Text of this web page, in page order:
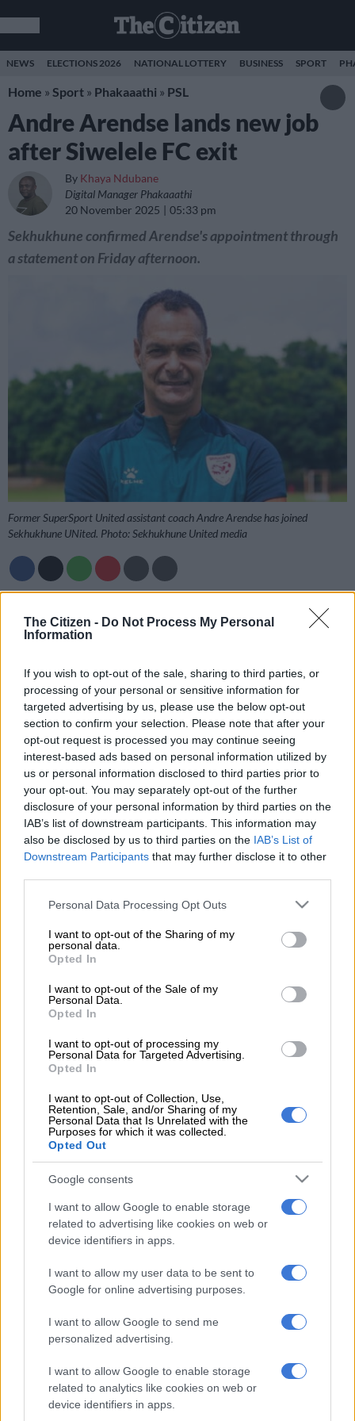
The Citizen - Do Not Process My Personal
Information
If you wish to opt-out of the sale, sharing to third parties, or
processing of your personal or sensitive information for
targeted advertising by us, please use the below opt-out
section to confirm your selection. Please note that after your
opt-out request is processed you may continue seeing
interest-based ads based on personal information utilized by
us or personal information disclosed to third parties prior to
your opt-out. You may separately opt-out of the further
disclosure of your personal information by third parties on the
IAB’s list of downstream participants. This information may
also be disclosed by us to third parties on the IAB’s List of
Downstream Participants that may further disclose it to other
Please note that this website/app uses one or more Google
not limited to your visit or usage behaviour. You may click to
grant or deny consent to Google and its third-party tags to
use your data for below specified purposes in below Google
consent section.
Personal Data Processing Opt Outs
I want to opt-out of the Sharing of my
personal data.
Opted In
I want to opt-out of the Sale of my
Personal Data.
Opted In
I want to opt-out of processing my
Personal Data for Targeted Advertising.
Opted In
I want to opt-out of Collection, Use,
Retention, Sale, and/or Sharing of my
Personal Data that Is Unrelated with the
Purposes for which it was collected.
Opted Out
Google consents
I want to allow Google to enable storage
related to advertising like cookies on web or
device identifiers in apps.
I want to allow my user data to be sent to
Google for online advertising purposes.
I want to allow Google to send me
personalized advertising.
I want to allow Google to enable storage
related to analytics like cookies on web or
device identifiers in apps.
NEWS ELECTIONS 2026 NATIONAL LOTTERY BUSINESS SPORT
Home » Sport » Phakaaathi » PSL
Andre Arendse lands new job
after Siwelele FC exit
By Khaya Ndubane
Digital Manager Phakaaathi
20 November 2025
05:33 pm
Sekhukhune confirmed Arendse's appointment through
a statement on Friday afternoon.
Former SuperSport United assistant coach Andre Arendse has joined
Sekhukhune UNited. Photo: Sekhukhune United media
Source on Google
News
with the appointment of Andre Arendse as the club’s assistant
coach.
Arendse, who left Siwelele FC in September together with
CEO Stan Matthews, reunites with fellow 1996 AFCON-
winning Bafana Bafana teammate Eric Tinkler, who is Babina
Noko’s head coach.
ALSO READ:Chiefs’ Monyane still hopeful over Bafana future
“Sekhukhune United Football Club (SKUFC) is pleased to
announce the appointment of Andre Arendse – a highly
respected figure in South African football and alumnus of the
1996 AFCON-winning
“Arendse joins fellow 96 gold medalist, Head Coach Eric
Tinkler, on the bench, as Babina Noko look to finish strong in
this season’s Betway Premiership campaign.
“The 58-year-old Arendse brings 15 years of coaching
experience at Premiership level, having served in various
capacities, including goalkeeper coach, assistant coach and
interim head coach.
“His most recent feat was guiding SuperSport United to safety
in the 2024#25 season, preserving their Premiership status.
“He holds both the FIFA goalkeeping certificate and a CAF B
coaching licence, reflecting his dedication to technical
development.”
‘Arendse and Tinkle know each other’
Sekhukhune United Chairman Mr Simon Malatji welcomed the
appointment of Arendse, stating: “Coaches Eric Tinkler and
Andre Arendse know each other from their playing days and